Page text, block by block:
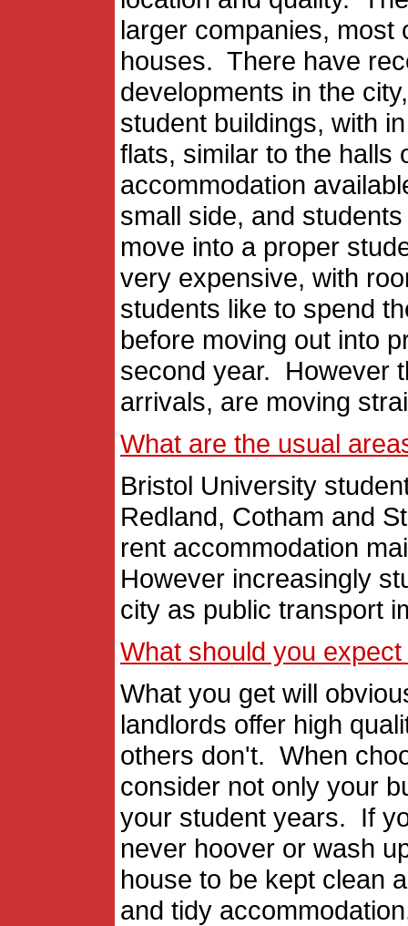
larger companies, most
houses. There have
developments in the
student buildings, with
flats, similar to the
accommodation
small side, and
move into a proper
very expensive, with
students like to spend
before moving out into
second year. However
arrivals, are moving
What are the usual
Bristol University
Redland, Cotham and
rent accommodation
However increasingly
city as public transport
What should you
What you get will
landlords offer high
others don't. When
consider not only your
your student years. If
never hoover or wash
house to be kept clean
and tidy